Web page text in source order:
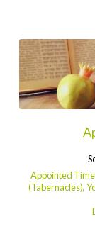
Appointed
(Tabernacles),